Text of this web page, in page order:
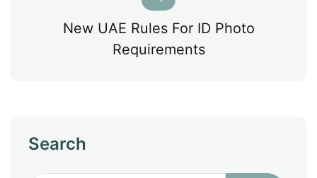
New UAE Rules For ID Photo
Requirements
Search